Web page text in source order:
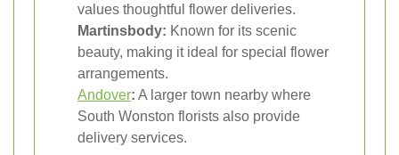
values thoughtful flower deliveries.
Martinsbody: Known for its scenic
beauty, making it ideal for special flower
arrangements.
Andover: A larger town nearby where
South Wonston florists also provide
delivery services.